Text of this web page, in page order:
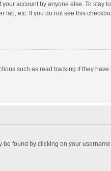
account by anyone else. To stay
lab, etc. If you do not see this
such as read tracking if they
found by clicking on your